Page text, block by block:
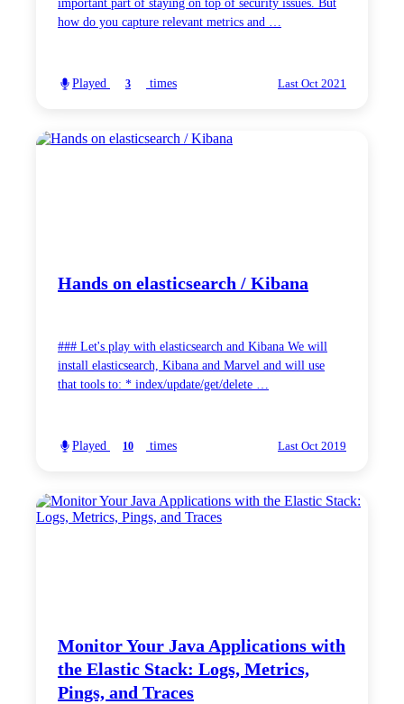
how do you capture relevant metrics and …
Played 3 times Last Oct 2021
Hands on elasticsearch / Kibana
### Let's play with elasticsearch and Kibana We will
install elasticsearch, Kibana and Marvel and will use
that tools to: * index/update/get/delete …
Played 10 times Last Oct 2019
Monitor Your Java Applications with
the Elastic Stack: Logs, Metrics,
Pings, and Traces